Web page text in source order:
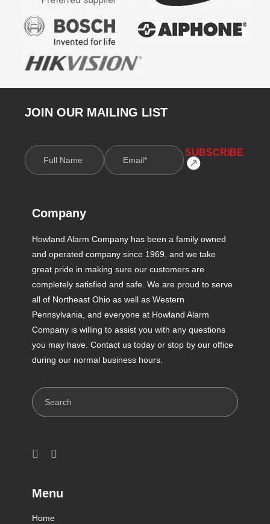
JOIN OUR MAILING LIST
Company
Howland Alarm Company has been a family owned
and operated company since 1969, and we take
great pride in making sure our customers are
completely satisfied and safe. We are proud to serve
all of Northeast Ohio as well as Western
Pennsylvania, and everyone at Howland Alarm
Company is willing to assist you with any questions
you may have. Contact us today or stop by our office
during our normal business hours.
Search
Menu
Home